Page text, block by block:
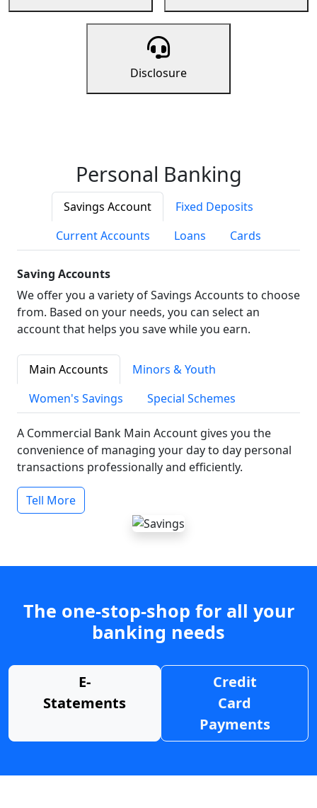
Disclosure
Personal Banking
Savings Account
Fixed Deposits
Current Accounts
Loans Cards
Saving Accounts
We offer you a variety of Savings Accounts to choose
from. Based on your needs, you can select an
account that helps you save while you earn.
Main Accounts
Minors & Youth
Women's Savings
Special Schemes
A Commercial Bank Main Account gives you the
convenience of managing your day to day personal
transactions professionally and efficiently.
Tell More
The one-stop-shop for all your
banking needs
E-
Statements
Credit
Card
Payments